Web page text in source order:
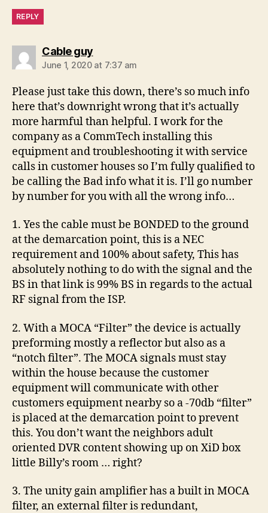
REPLY
Cable guysays:
June 1, 2020 at 7:37 am
Please just take this down, there’s so much info
here that’s downright wrong that it’s actually
more harmful than helpful. I work for the
company as a CommTech installing this
equipment and troubleshooting it with service
calls in customer houses so I’m fully qualified to
be calling the Bad info what it is. I’ll go number
by number for you with all the wrong info…
1. Yes the cable must be BONDED to the ground
at the demarcation point, this is a NEC
requirement and 100% about safety, This has
absolutely nothing to do with the signal and the
BS in that link is 99% BS in regards to the actual
RF signal from the ISP.
2. With a MOCA “Filter” the device is actually
preforming mostly a reflector but also as a
“notch filter”. The MOCA signals must stay
within the house because the customer
equipment will communicate with other
customers equipment nearby so a -70db “filter”
is placed at the demarcation point to prevent
this. You don’t want the neighbors adult
oriented DVR content showing up on XiD box
little Billy’s room … right?
3. The unity gain amplifier has a built in MOCA
filter, an external filter is redundant,